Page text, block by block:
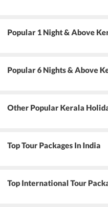
Popular 1 Night & Above
Popular 6 Nights & Above
Other Popular Kerala
Top Tour Packages In India
Top International Tour